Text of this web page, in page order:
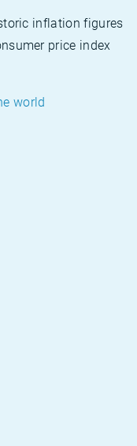
inflation figures
price index
world